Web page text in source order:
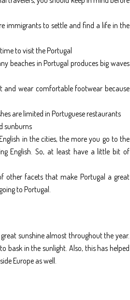
immigrants to settle and find a life in the
to visit the Portugal
beaches in Portugal produces big waves
and wear comfortable footwear because
are limited in Portuguese restaurants
sunburns
in the cities, the more you go to the
English. So, at least have a little bit of
other facets that make Portugal a great
to Portugal.
sunshine almost throughout the year.
bask in the sunlight. Also, this has helped
Europe as well.